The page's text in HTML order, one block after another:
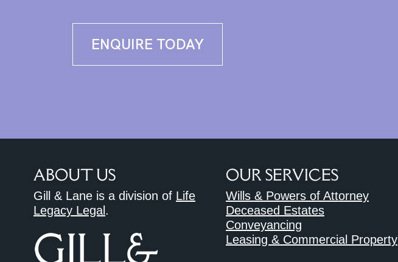
ENQUIRE TODAY
ABOUT US
Gill & Lane is a division of Life
Legacy Legal .
OUR SERVICES
Wills & Powers of Attorney
Deceased Estates
Conveyancing
Leasing & Commercial Property